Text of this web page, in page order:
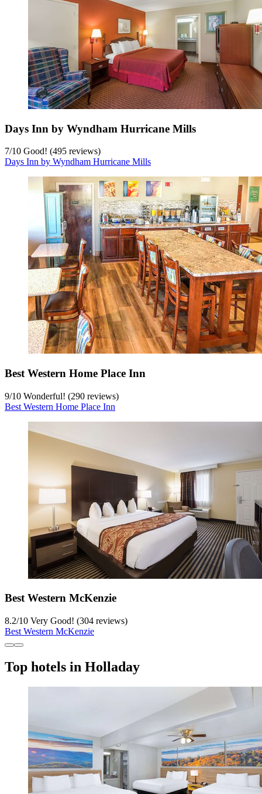
Days Inn by Wyndham Hurricane Mills
7/10 Good! (495 reviews)
Days Inn by Wyndham Hurricane Mills
Best Western Home Place Inn
9/10 Wonderful! (290 reviews)
Best Western Home Place Inn
Best Western McKenzie
8.2/10 Very Good! (304 reviews)
Best Western McKenzie
Top hotels in Holladay